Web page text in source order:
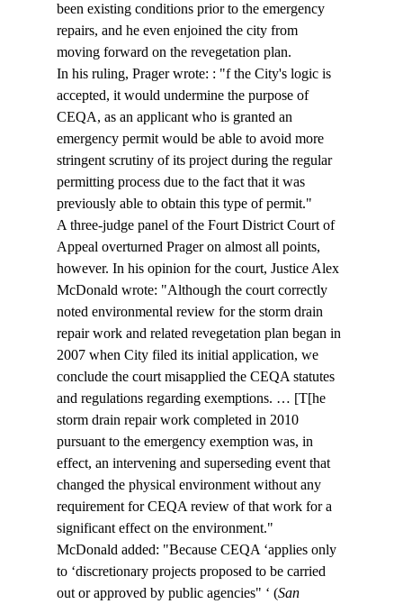
been existing conditions prior to the emergency
repairs, and he even enjoined the city from
moving forward on the revegetation plan.
In his ruling, Prager wrote: : "f the City's logic is
accepted, it would undermine the purpose of
CEQA, as an applicant who is granted an
emergency permit would be able to avoid more
stringent scrutiny of its project during the regular
permitting process due to the fact that it was
previously able to obtain this type of permit."
A three-judge panel of the Fourt District Court of
Appeal overturned Prager on almost all points,
however. In his opinion for the court, Justice Alex
McDonald wrote: "Although the court correctly
noted environmental review for the storm drain
repair work and related revegetation plan began in
2007 when City filed its initial application, we
conclude the court misapplied the CEQA statutes
and regulations regarding exemptions. … [T[he
storm drain repair work completed in 2010
pursuant to the emergency exemption was, in
effect, an intervening and superseding event that
changed the physical environment without any
requirement for CEQA review of that work for a
significant effect on the environment."
McDonald added: "Because CEQA ‘applies only
to ‘discretionary projects proposed to be carried
out or approved by public agencies" ‘ (San